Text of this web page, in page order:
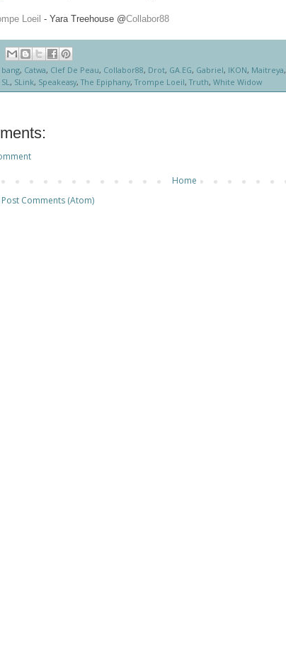
Loeil - Yara Treehouse @Collabor88
bang, Catwa, Clef De Peau, Collabor88, Drot, GA.EG, Gabriel, IKON, Maitreya,
SL, SLink, Speakeasy,The Epiphany,Trompe Loeil,Truth, White Widow
Home
Post Comments (Atom)